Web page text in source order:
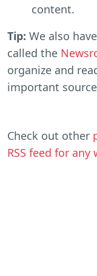
content.
Tip: We also
called the
organize and
important
Check out other
RSS feed for any